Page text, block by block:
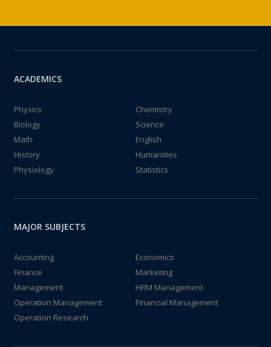
ACADEMICS
Physics
Chemistry
Biology
Science
Math
English
History
Humanities
Physiology
Statistics
MAJOR SUBJECTS
Accounting
Economics
Finance
Marketing
Management
HRM Management
Operation Management
Financial Management
Operation Research